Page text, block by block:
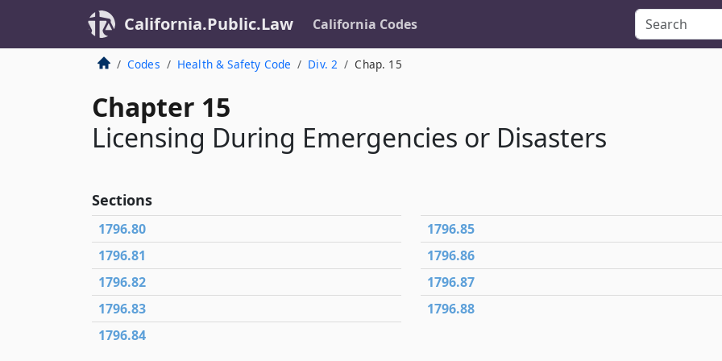
California.Public.Law California Codes
Codes Health & Safety Code Div. 2 Chap. 15
Chapter 15
Licensing During Emergencies or Disasters
Sections
1796.80
1796.81
1796.82
1796.83
1796.84
1796.85
1796.86
1796.87
1796.88